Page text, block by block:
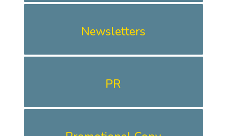
Newsletters
PR